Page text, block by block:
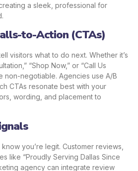
a sleek, professional for
to-Action (CTAs)
visitors what to do next. Whether it’s
“Shop Now,” or “Call Us
non-negotiable. Agencies use A/B
CTAs resonate best with your
wording, and placement to
you’re legit. Customer reviews,
like “Proudly Serving Dallas Since
agency can integrate review